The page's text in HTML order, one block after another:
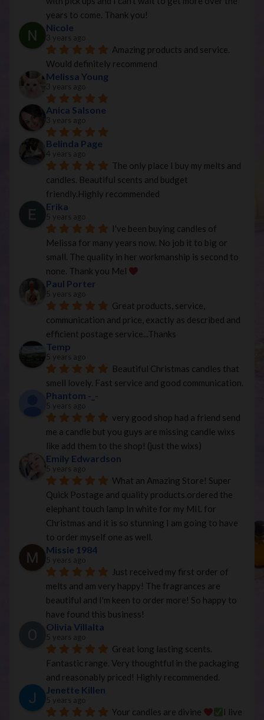
years to come. Thank you!
Nicole
3 years ago
Amazing products and service.
Would definitely recommend
Melissa Young
3 years ago
Anica Salsone
3 years ago
Belinda Page
4 years ago
The only place I buy my melts and
candles. Beautiful scents and budget
friendly.Highly recommended
Erika
5 years ago
I've been buying candles of
Melissa for many years now. No job it to big or
small. The quality in her workmanship is second to
none. Thank you Mel
Paul Porter
5 years ago
Great products, service,
communication and price, exactly as described and
efficient postage service...Thanks
Temp
5 years ago
Beautiful Christmas candles that
smell lovely. Fast service and good communication.
Phantom -_-
5 years ago
very good shop had a friend send
me a candle but you guys are missing candle wixs
like add them to the shop! (just the wixs)
Emily Edwardson
5 years ago
What an Amazing Store! Super
Quick Postage and quality products.ordered the
elephant touch lamp In white for my MIL for
Christmas and it is so stunning I am going to have
to order myself one as well.
Missie 1984
5 years ago
Just received my first order of
melts and am very happy! The fragrances are
beautiful and I'm keen to order more! So happy to
have found this business!
Olivia Villalta
5 years ago
Great long lasting scents.
Fantastic range. Very thoughtful in the packaging
and reasonably priced! Highly recommended.
Jenette Killen
5 years ago
Your candles are divine
I live